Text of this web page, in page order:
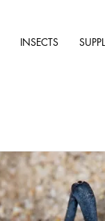
INSECTS